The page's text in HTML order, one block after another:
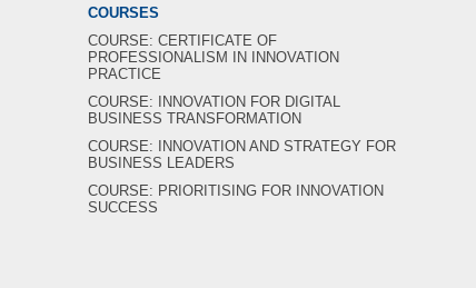
COURSES
COURSE: CERTIFICATE OF
PROFESSIONALISM IN INNOVATION
PRACTICE
COURSE: INNOVATION FOR DIGITAL
BUSINESS TRANSFORMATION
COURSE: INNOVATION AND STRATEGY FOR
BUSINESS LEADERS
COURSE: PRIORITISING FOR INNOVATION
SUCCESS